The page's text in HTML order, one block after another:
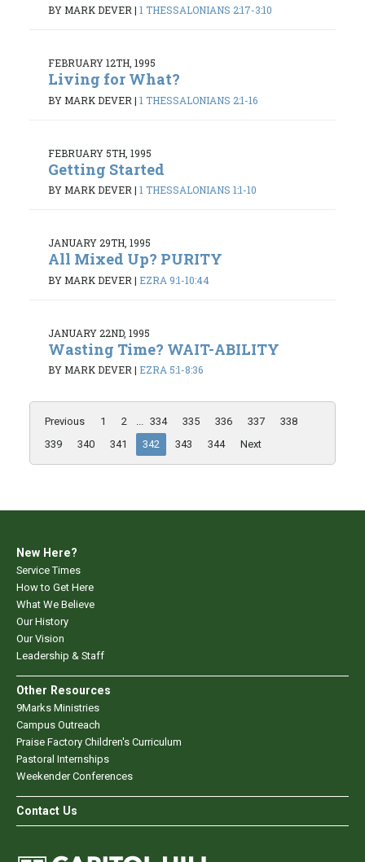
BY MARK DEVER | 1 THESSALONIANS 2:17-3:10
FEBRUARY 12TH, 1995
Living for What?
BY MARK DEVER | 1 THESSALONIANS 2:1-16
FEBRUARY 5TH, 1995
Getting Started
BY MARK DEVER| 1 THESSALONIANS 1:1-10
JANUARY 29TH, 1995
All Mixed Up? PURITY
BY MARK DEVER | EZRA 9:1-10:44
JANUARY 22ND, 1995
Wasting Time? WAIT-ABILITY
BY MARK DEVER| EZRA 5:1-8:36
Previous 1 2 ... 334 335 336 337
338
339
340 341 342 343 344 Next
New Here?
Service Times
How to Get Here
What We Believe
Our History
Our Vision
Leadership & Staff
Other Resources
9Marks Ministries
Campus Outreach
Praise Factory Children's Curriculum
Pastoral Internships
Weekender Conferences
Contact Us